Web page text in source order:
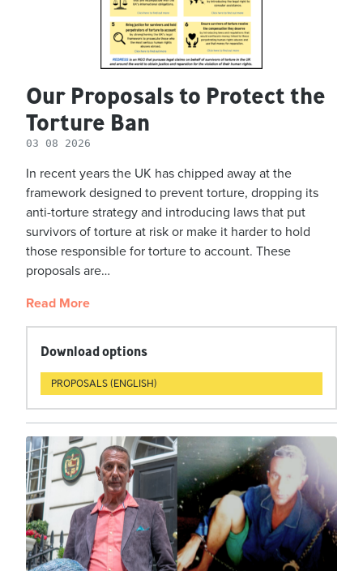
Our Proposals to Protect the
Torture Ban
03 08 2026
In recent years the UK has chipped away at the
framework designed to prevent torture, dropping its
anti-torture strategy and introducing laws that put
survivors of torture at risk or make it harder to hold
those responsible for torture to account. These
proposals are…
Read More
Download options
PROPOSALS (ENGLISH)